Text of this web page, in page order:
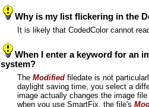
Why is my list flickering in the
It is likely that CodedColor cannot
When I enter a keyword for an
system?
The Modified filedate is not
daylight saving time, you select a
image actually changes the image
when you use SmartFix, the file's